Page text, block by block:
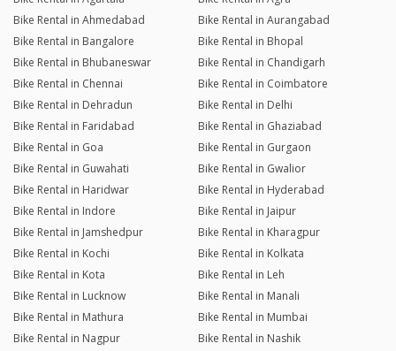
Bike Rental in Ahmedabad
Bike Rental in Aurangabad
Bike Rental in Bangalore
Bike Rental in Bhopal
Bike Rental in Bhubaneswar
Bike Rental in Chandigarh
Bike Rental in Chennai
Bike Rental in Coimbatore
Bike Rental in Dehradun
Bike Rental in Delhi
Bike Rental in Faridabad
Bike Rental in Ghaziabad
Bike Rental in Goa
Bike Rental in Gurgaon
Bike Rental in Guwahati
Bike Rental in Gwalior
Bike Rental in Haridwar
Bike Rental in Hyderabad
Bike Rental in Indore
Bike Rental in Jaipur
Bike Rental in Jamshedpur
Bike Rental in Kharagpur
Bike Rental in Kochi
Bike Rental in Kolkata
Bike Rental in Kota
Bike Rental in Leh
Bike Rental in Lucknow
Bike Rental in Manali
Bike Rental in Mathura
Bike Rental in Mumbai
Bike Rental in Nagpur
Bike Rental in Nashik